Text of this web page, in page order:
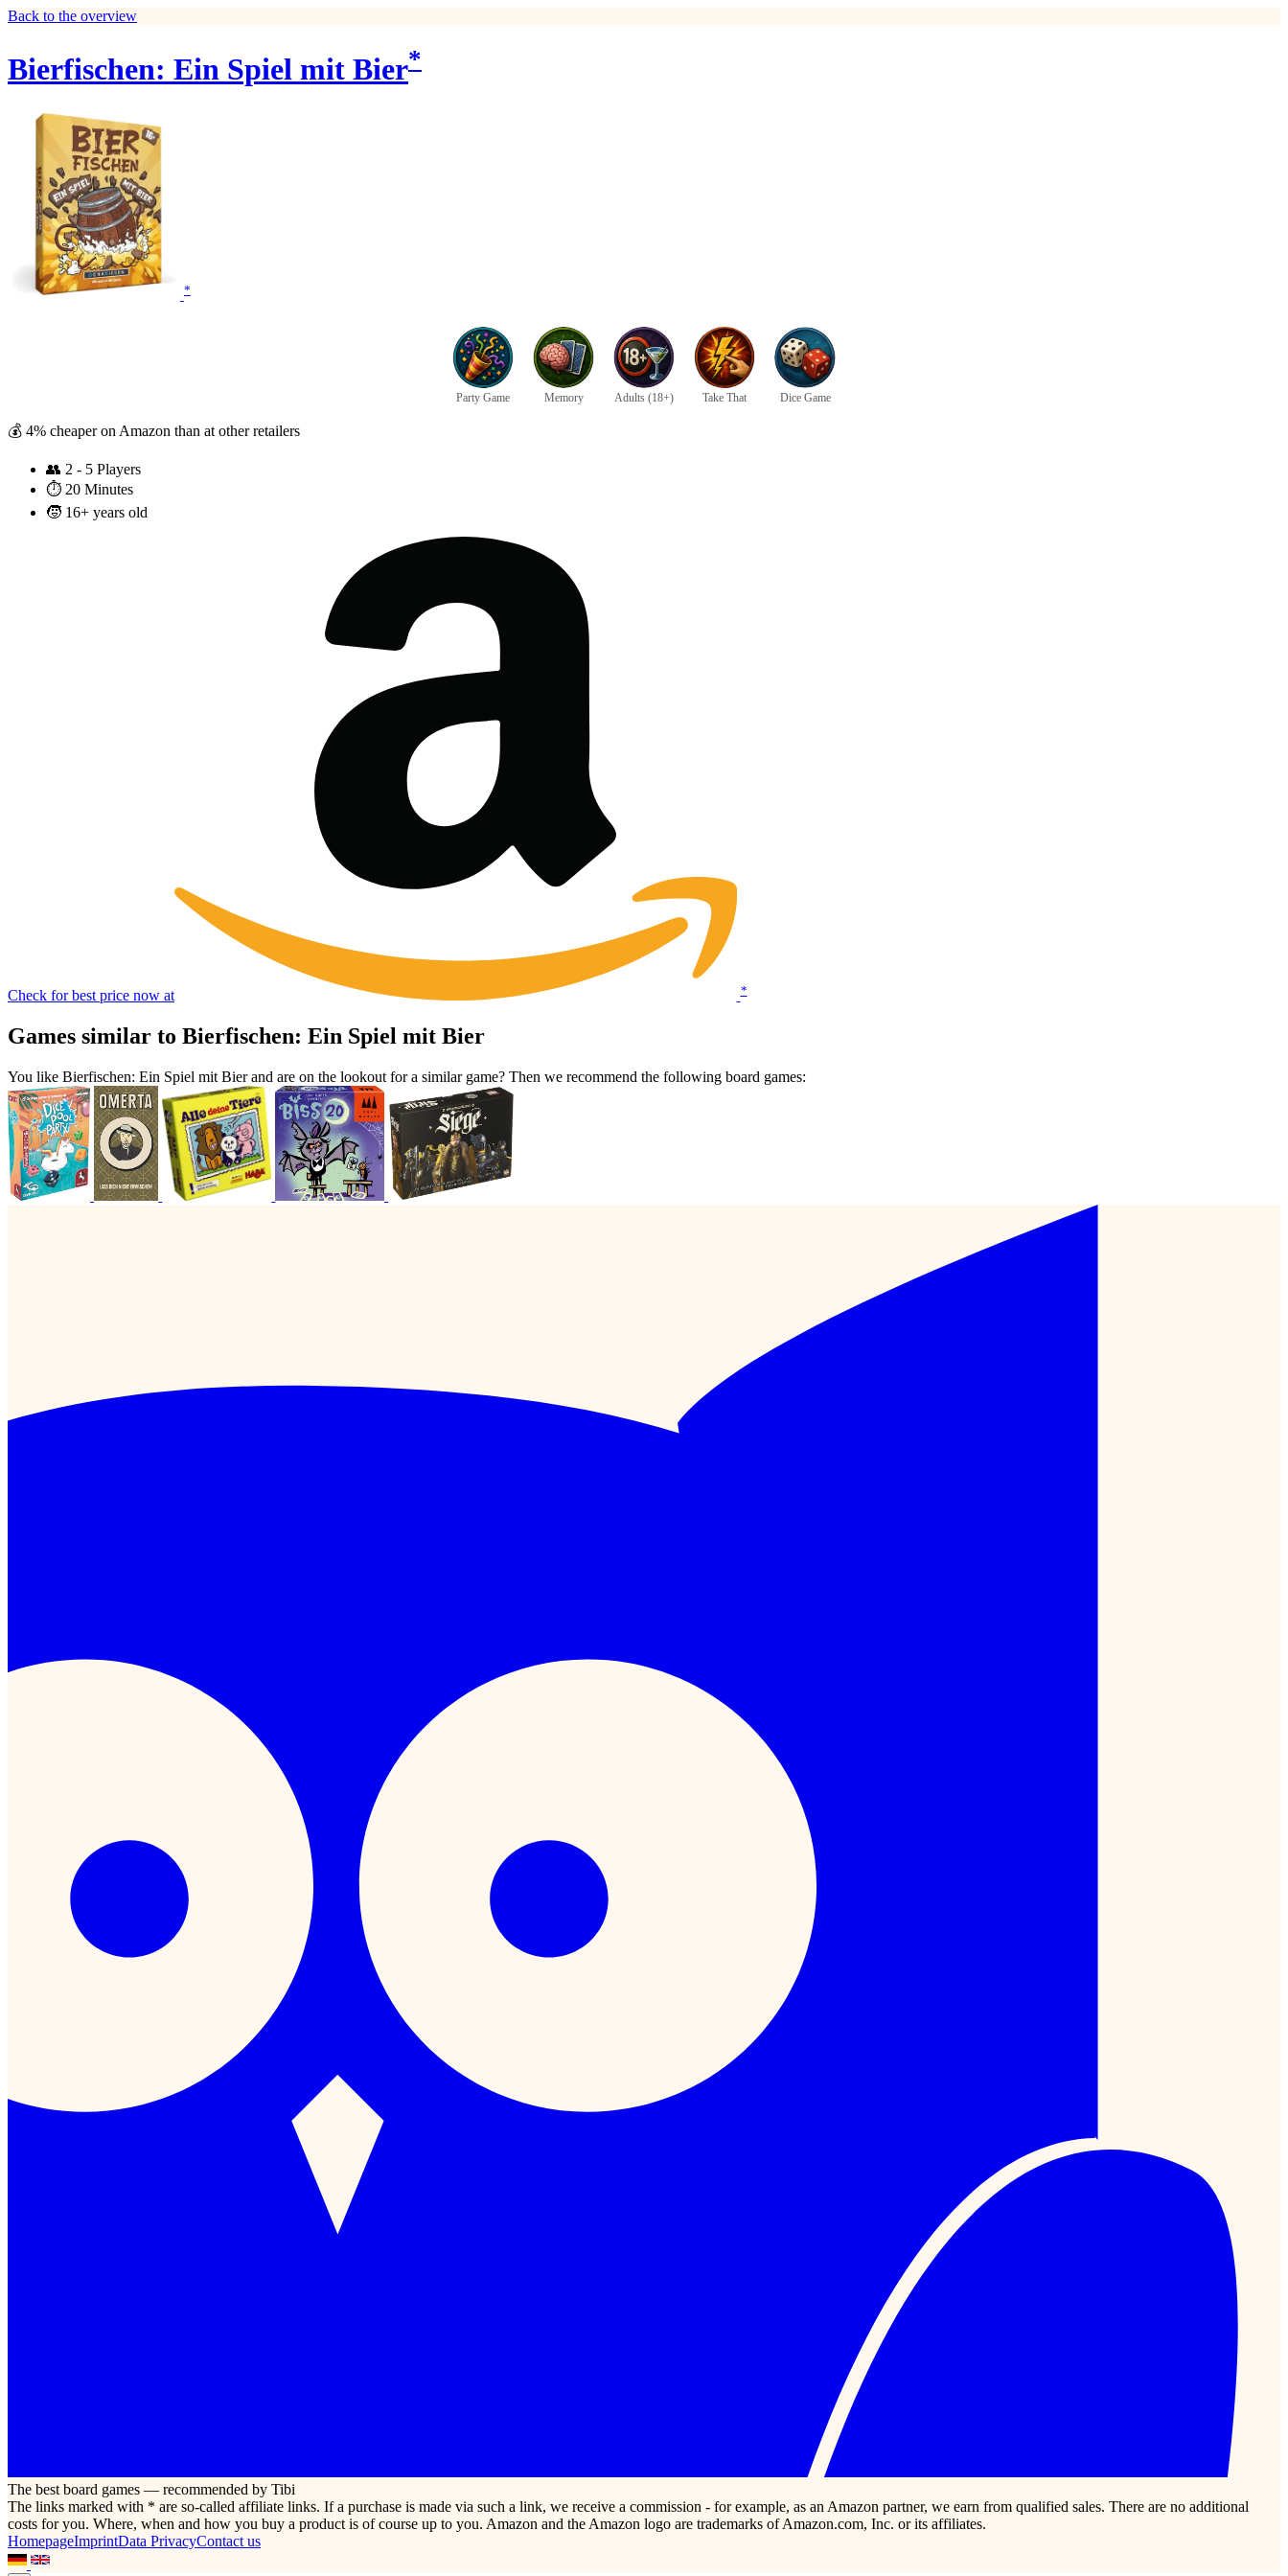
Back to the overview
Bierfischen: Ein Spiel mit Bier*
*
Party Game Memory Adults (18+) Take That Dice Game
💰 4% cheaper on Amazon than at other retailers
👥 2 - 5 Players
⏱️ 20 Minutes
🧒 16+ years old
Check for best price now at *
Games similar to Bierfischen: Ein Spiel mit Bier
You like Bierfischen: Ein Spiel mit Bier and are on the lookout for a similar game? Then we recommend the following board games:
The best board games — recommended by Tibi
The links marked with * are so-called affiliate links. If a purchase is made via such a link, we receive a commission - for example, as an Amazon partner, we earn from qualified sales. There are no additional
costs for you. Where, when and how you buy a product is of course up to you. Amazon and the Amazon logo are trademarks of Amazon.com, Inc. or its affiliates.
HomepageImprintData PrivacyContact us